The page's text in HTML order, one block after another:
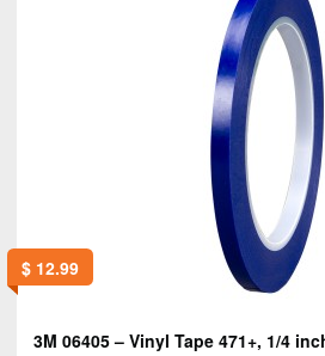
$12.99
3M 06405 – Vinyl Tape 471+, 1/4